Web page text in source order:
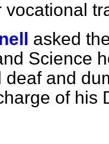
vocational
asked
Science
deaf and
of his